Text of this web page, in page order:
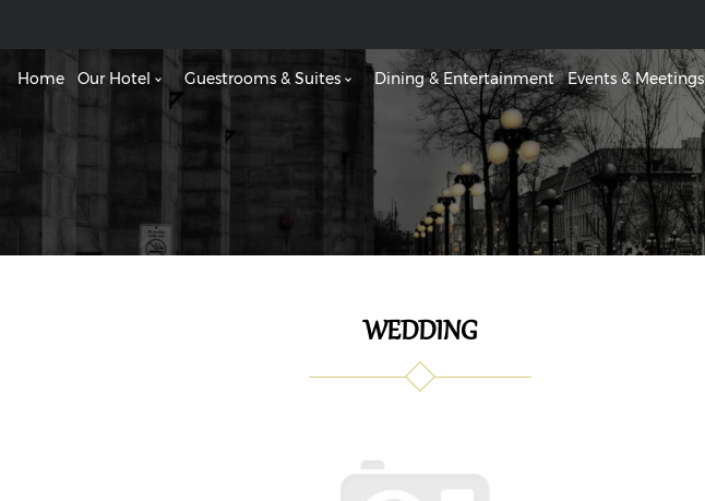
Home Our Hotel Guestrooms & Suites Dining & Entertainment Events & Meetings
WEDDING